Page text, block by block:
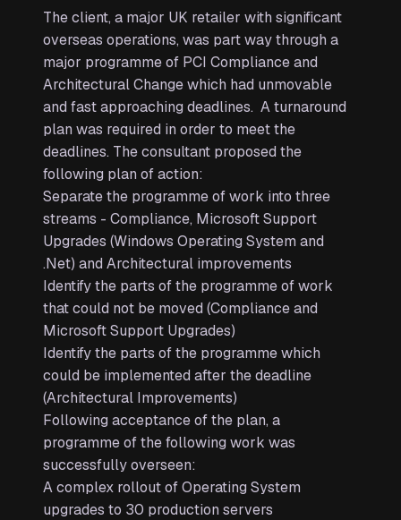
The client, a major UK retailer with significant
overseas operations, was part way through a
major programme of PCI Compliance and
Architectural Change which had unmovable
and fast approaching deadlines. A turnaround
plan was required in order to meet the
deadlines. The consultant proposed the
following plan of action:
Separate the programme of work into three
streams - Compliance, Microsoft Support
Upgrades (Windows Operating System and
.Net) and Architectural improvements
Identify the parts of the programme of work
that could not be moved (Compliance and
Microsoft Support Upgrades)
Identify the parts of the programme which
could be implemented after the deadline
(Architectural Improvements)
Following acceptance of the plan, a
programme of the following work was
successfully overseen:
A complex rollout of Operating System
upgrades to 30 production servers